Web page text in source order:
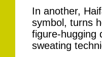
In another,
symbol, turns
figure-hugging
sweating